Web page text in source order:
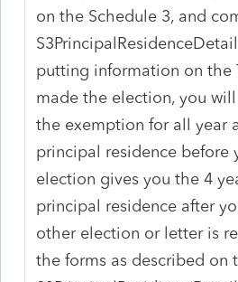
on the Schedule 3, and
putting information on the
made the election, you
the exemption for all year
principal residence before
election gives you the 4
principal residence after
other election or letter is
the forms as described on